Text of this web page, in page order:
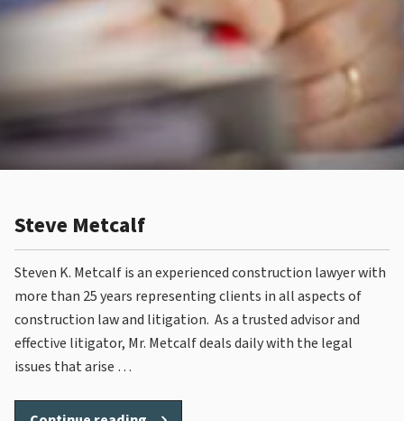
Steve Metcalf
Steven K. Metcalf is an experienced construction lawyer with
more than 25 years representing clients in all aspects of
construction law and litigation. As a trusted advisor and
effective litigator, Mr. Metcalf deals daily with the legal
issues that arise …